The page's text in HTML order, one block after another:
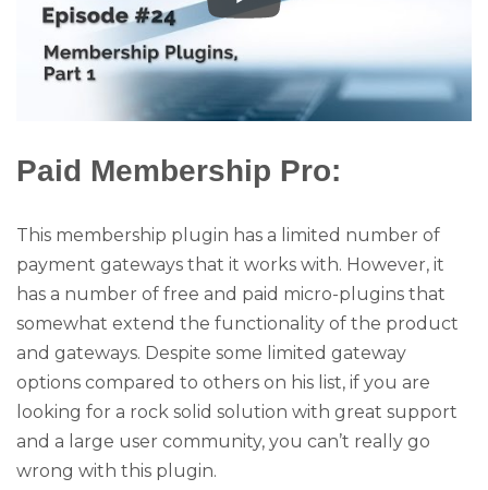
Paid Membership Pro:
This membership plugin has a limited number of
payment gateways that it works with. However, it
has a number of free and paid micro-plugins that
somewhat extend the functionality of the product
and gateways. Despite some limited gateway
options compared to others on his list, if you are
looking for a rock solid solution with great support
and a large user community, you can’t really go
wrong with this plugin.